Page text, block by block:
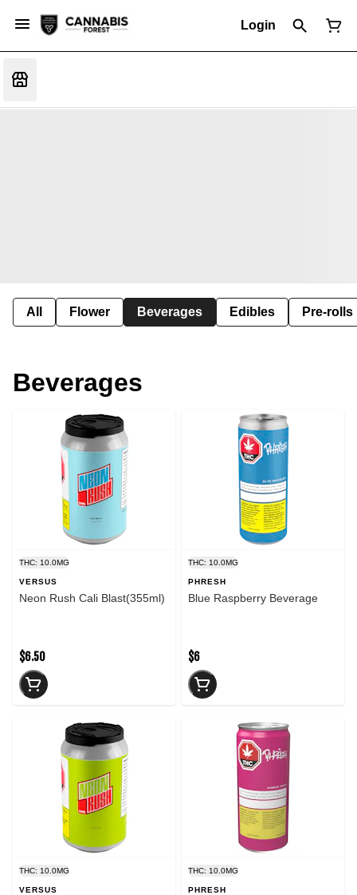
Login
All Flower Beverages Edibles Pre-rolls
Beverages
THC: 10.0MG
VERSUS
Neon Rush Cali Blast(355ml)
$6.50
THC: 10.0MG
PHRESH
Blue Raspberry Beverage
$6
THC: 10.0MG
VERSUS
THC: 10.0MG
PHRESH